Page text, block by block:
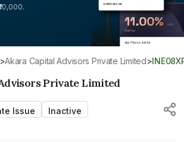
> Akara Capital Advisors Private Limited>
Private Limited
Issue Inactive